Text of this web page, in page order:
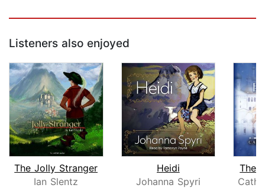
Listeners also enjoyed
The Jolly Stranger
Ian Slentz
Heidi
Johanna Spyri
The